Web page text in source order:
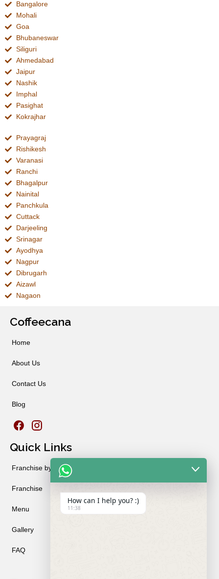
Bangalore
Mohali
Goa
Bhubaneswar
Siliguri
Ahmedabad
Jaipur
Nashik
Imphal
Pasighat
Kokrajhar
Prayagraj
Rishikesh
Varanasi
Ranchi
Bhagalpur
Nainital
Panchkula
Cuttack
Darjeeling
Srinagar
Ayodhya
Nagpur
Dibrugarh
Aizawl
Nagaon
Coffeecana
Home
About Us
Contact Us
Blog
Quick Links
Franchise by City
Franchise
Menu
Gallery
FAQ
How can I help you? :)
11:38